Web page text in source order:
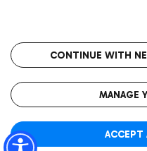
Wine & Bubbles Bar
Get to the airport hassle-
Rome Fiumicino Airport map
The
CONTINUE WITH
MANAGE
ACCEPT